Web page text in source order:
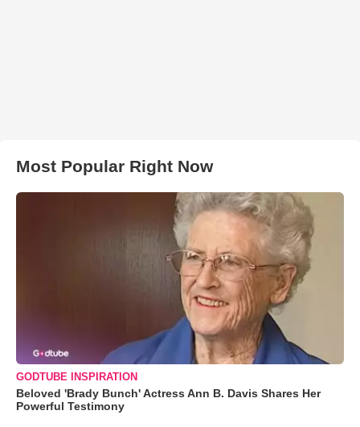
Most Popular Right Now
GODTUBE INSPIRATION
Beloved 'Brady Bunch' Actress Ann B. Davis Shares Her
Powerful Testimony